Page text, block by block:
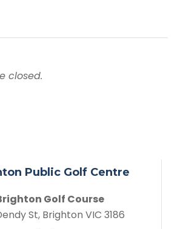
closed.
Public Golf Centre
Golf Course
St, Brighton VIC 3186